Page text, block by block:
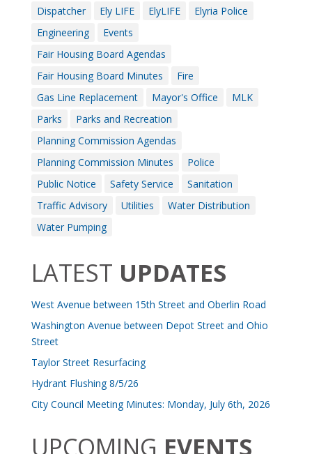
Dispatcher
Ely LIFE ElyLIFE
Elyria Police
Engineering
Events
Fair Housing Board Agendas
Fair Housing Board Minutes
Fire
Gas Line Replacement
Mayor's Office
MLK
Parks
Parks and Recreation
Planning Commission Agendas
Planning Commission Minutes
Police
Public Notice
Safety Service
Sanitation
Traffic Advisory
Utilities
Water Distribution
Water Pumping
LATEST UPDATES
West Avenue between 15th Street and Oberlin Road
Washington Avenue between Depot Street and Ohio
Street
Taylor Street Resurfacing
Hydrant Flushing 8/5/26
City Council Meeting Minutes: Monday, July 6th, 2026
UPCOMING EVENTS